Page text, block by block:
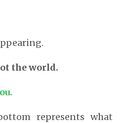
the world.
represents what